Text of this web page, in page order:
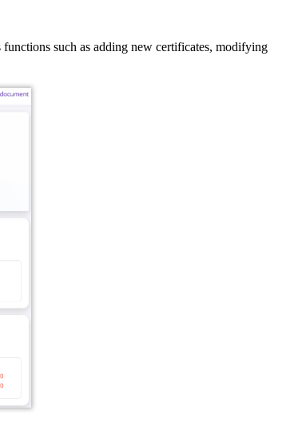
such as adding new certificates, modifying